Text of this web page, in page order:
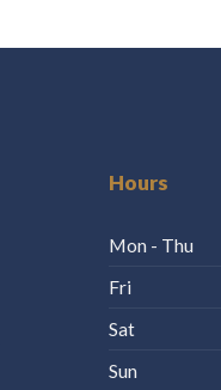
Hours
Mon - Thu
Fri
Sat
Sun